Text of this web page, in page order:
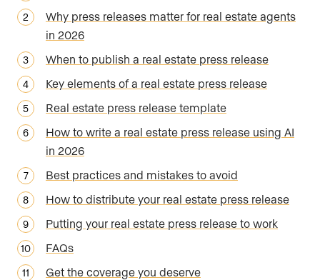
Why press releases matter for real estate agents
in 2026
When to publish a real estate press release
Key elements of a real estate press release
Real estate press release template
How to write a real estate press release using AI
in 2026
Best practices and mistakes to avoid
How to distribute your real estate press release
Putting your real estate press release to work
FAQs
Get the coverage you deserve